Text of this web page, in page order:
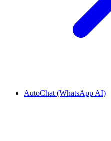
AutoChat (WhatsApp AI)